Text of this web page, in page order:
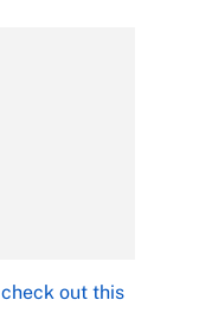
check out this